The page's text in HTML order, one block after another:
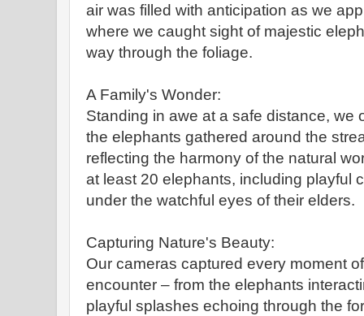
air was filled with anticipation as we
where we caught sight of majestic
way through the foliage.
A Family's Wonder:
Standing in awe at a safe distance, we
the elephants gathered around the
reflecting the harmony of the natural
at least 20 elephants, including playful
under the watchful eyes of their elders.
Capturing Nature's Beauty:
Our cameras captured every moment
encounter – from the elephants
playful splashes echoing through the